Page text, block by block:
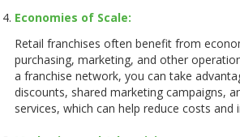
Economies of Scale:
Retail franchises often benefit from
purchasing, marketing, and other
a franchise network, you can take
discounts, shared marketing campaigns,
services, which can help reduce costs